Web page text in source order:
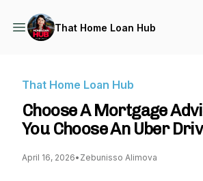
That Home Loan Hub
That Home Loan Hub
Choose A Mortgage
You Choose An Uber
April 16, 2026• Zebunisso Alimova